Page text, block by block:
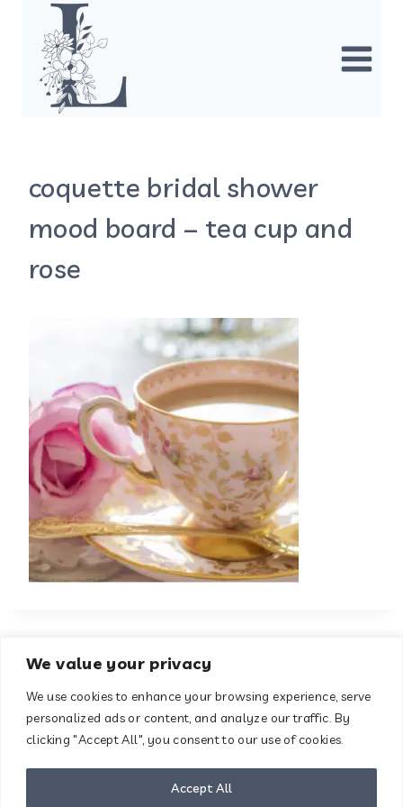
We value your privacy
We use cookies to enhance your browsing experience, serve
personalized ads or content, and analyze our traffic. By
clicking "Accept All", you consent to our use of cookies.
Accept All
content
coquette bridal shower
mood board – tea cup and
rose
About
Contact
Terms & Conditions
Privacy Policy